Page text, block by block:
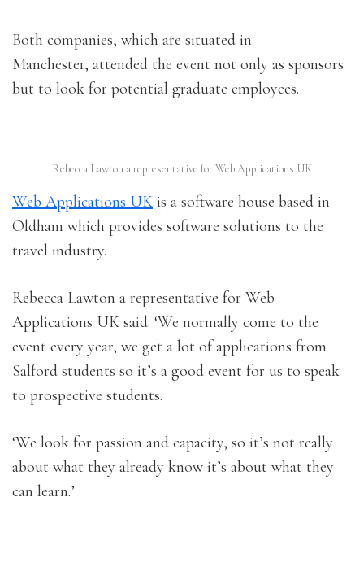
Both companies, which are situated in
Manchester, attended the event not only as sponsors
but to look for potential graduate employees.
Rebecca Lawton a representative for Web Applications UK
Web Applications UK is a software house based in
Oldham which provides software solutions to the
travel industry.
Rebecca Lawton a representative for Web
Applications UK said: ‘We normally come to the
event every year, we get a lot of applications from
Salford students so it’s a good event for us to speak
to prospective students.
‘We look for passion and capacity, so it’s not really
about what they already know it’s about what they
can learn.’